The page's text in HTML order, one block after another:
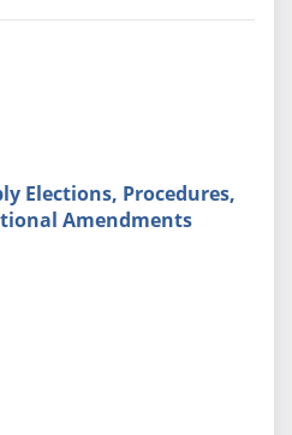
Elections, Procedures,
Amendments